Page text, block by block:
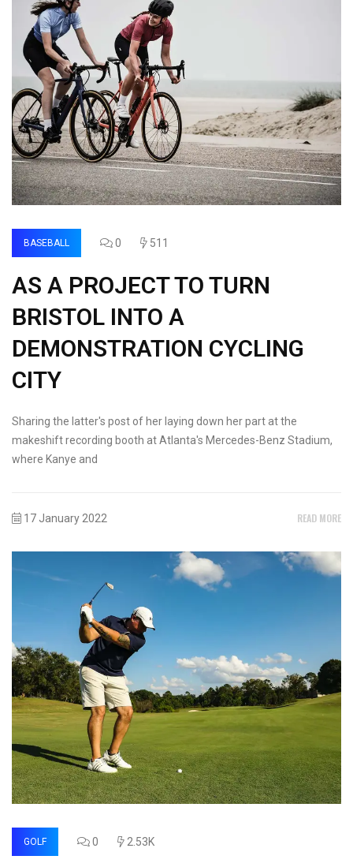
BASEBALL 0 511
AS A PROJECT TO TURN
BRISTOL INTO A
DEMONSTRATION CYCLING
CITY
Sharing the latter's post of her laying down her part at the
makeshift recording booth at Atlanta's Mercedes-Benz Stadium,
where Kanye and
17 January 2022 READ MORE
GOLF 0 2.53K